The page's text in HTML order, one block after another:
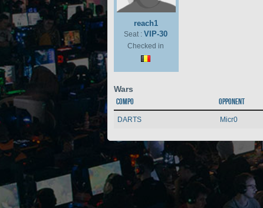
reach1
Seat : VIP-30
Checked in
Wars
Compo Opponent
DARTS Micr0